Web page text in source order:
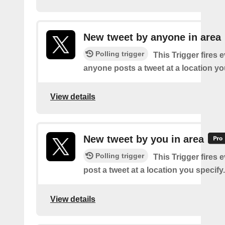
New tweet by anyone in area
Polling trigger
This Trigger fires
anyone posts a tweet at a location
View details
New tweet by you in area
Polling trigger
This Trigger fires
post a tweet at a location you specify.
View details